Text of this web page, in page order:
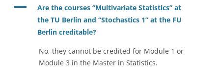
A
Are the courses “Multivariate Statistics” at
the TU Berlin and “Stochastics 1” at the FU
Berlin creditable?
No, they cannot be credited for Module 1 or
Module 3 in the Master in Statistics.